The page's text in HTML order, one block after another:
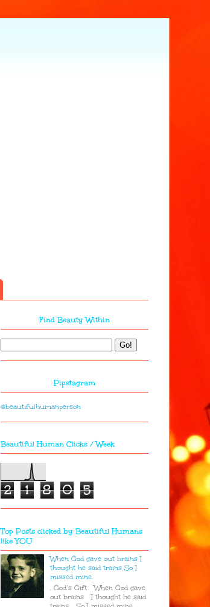
Find Beauty Within
Pipstagram
@beautifulhumanperson
Beautiful Human Clicks / Week
2 1 8 0 5
Top Posts clicked by Beautiful Humans
like YOU
When God gave out brains I
thought he said trains So I
missed mine.
. God’s Gift When God gave
out brains I thought he said